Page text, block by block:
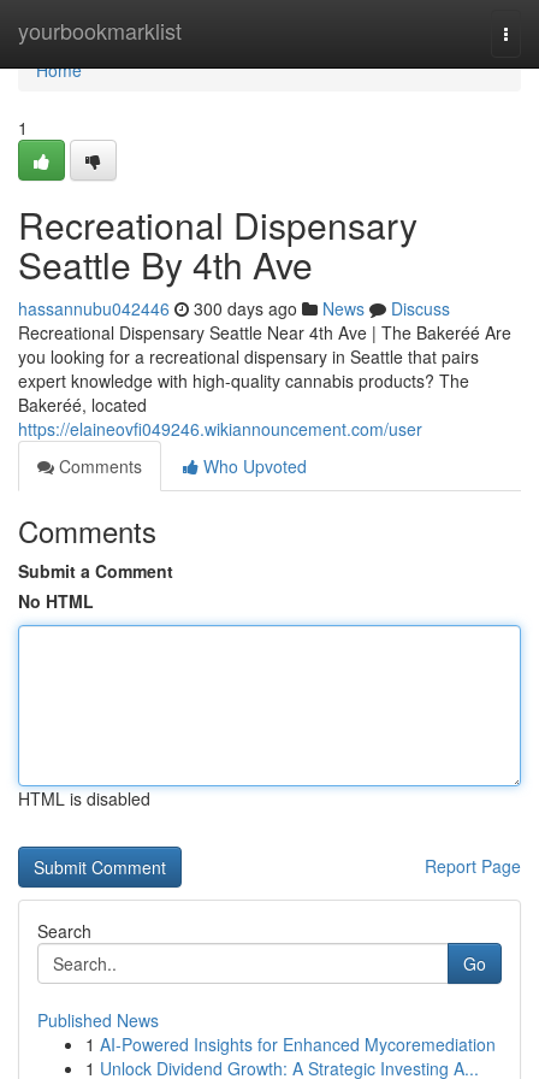
yourbookmarklist
Home
Home
1
Recreational Dispensary
Seattle By 4th Ave
hassannubu042446 300 days ago News
Discuss
Recreational Dispensary Seattle Near 4th Ave | The Bakeréé Are
you looking for a recreational dispensary in Seattle that pairs
expert knowledge with high-quality cannabis products? The
Bakeréé, located
https://elaineovfi049246.wikiannouncement.com/user
Comments
Who Upvoted
Comments
Submit a Comment
No HTML
HTML is disabled
Report Page
Search
Go
Published News
1 AI-Powered Insights for Enhanced Mycoremediation
1 Unlock Dividend Growth: A Strategic Investing A...